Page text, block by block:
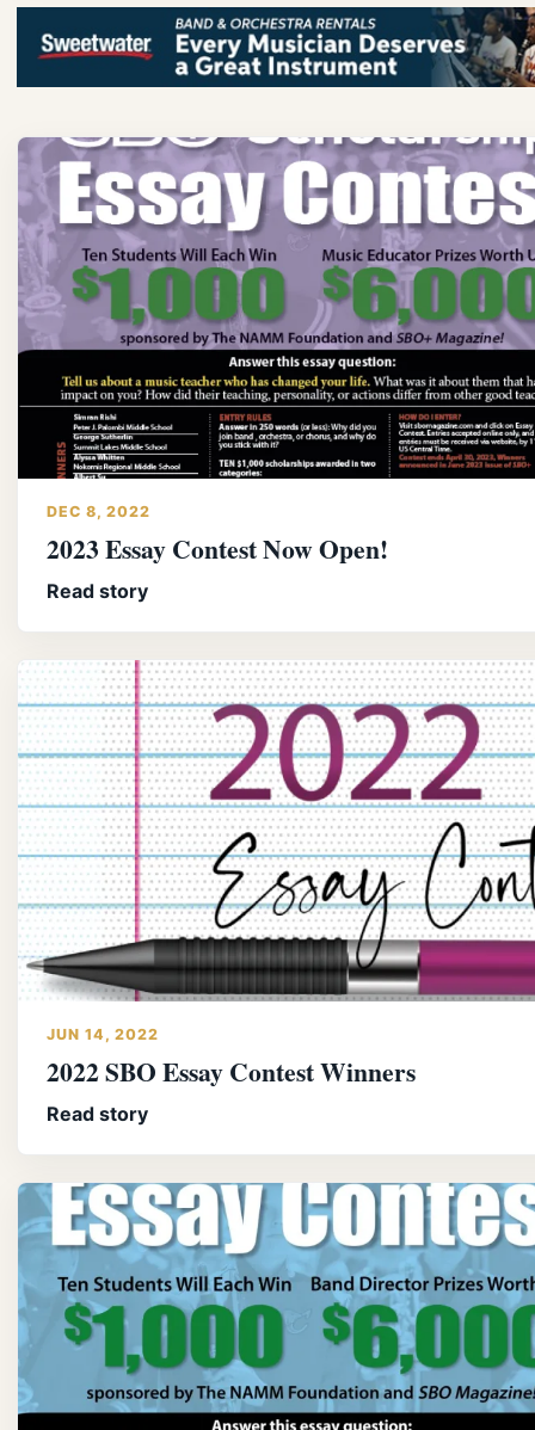
DEC 8, 2022
2023 Essay Contest Now Open!
Read story
JUN 14, 2022
2022 SBO Essay Contest Winners
Read story